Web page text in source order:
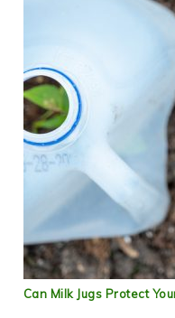
Can Milk Jugs Protect